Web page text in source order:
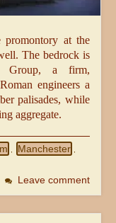
promontory at the
The bedrock is
Group, a firm,
engineers a
palisades, while
aggregate.
Manchester
Leave comment